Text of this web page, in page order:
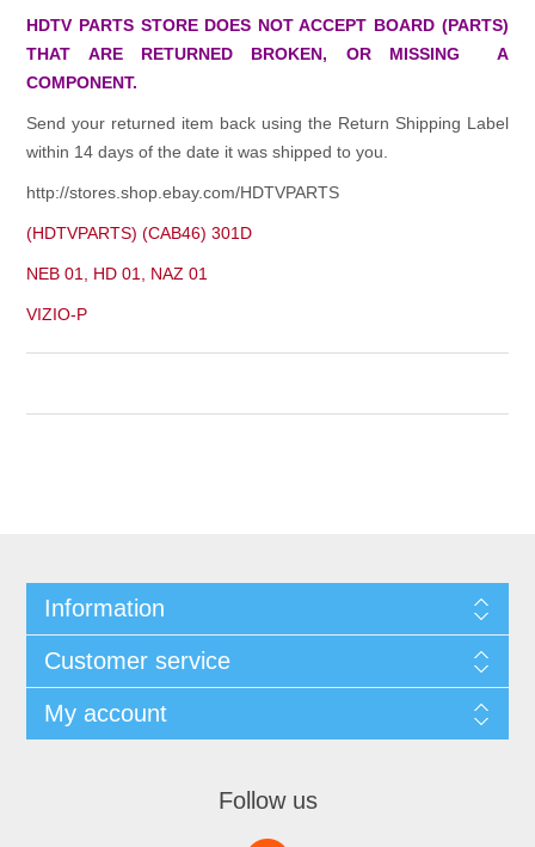
HDTV PARTS STORE DOES NOT ACCEPT BOARD (PARTS)
THAT ARE RETURNED BROKEN, OR MISSING A
COMPONENT.
Send your returned item back using the Return Shipping Label
within 14 days of the date it was shipped to you.
http://stores.shop.ebay.com/HDTVPARTS
(HDTVPARTS) (CAB46) 301D
NEB 01, HD 01, NAZ 01
VIZIO-P
Information
Customer service
My account
Follow us